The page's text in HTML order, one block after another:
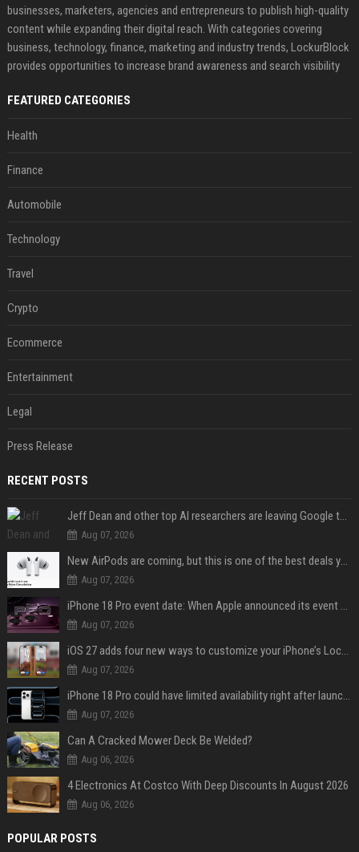
businesses, marketers, agencies and entrepreneurs to publish high-quality
content while expanding their digital reach. With categories covering
business, technology, finance, marketing and industry trends, LockurBlock
provides opportunities to increase brand awareness and search visibility
FEATURED CATEGORIES
Health
Finance
Automobile
Technology
Travel
Crypto
Ecommerce
Entertainment
Legal
Press Release
RECENT POSTS
Jeff Dean and other top AI researchers are leaving Google to launch their own startup
Aug 07, 2026
New AirPods are coming, but this is one of the best deals yet on AirPods Pro 3
Aug 07, 2026
iPhone 18 Pro event date: When Apple announced its event over the last six years
Aug 07, 2026
iOS 27 adds four new ways to customize your iPhone’s Lock Screen
Aug 07, 2026
iPhone 18 Pro could have limited availability right after launch: report
Aug 07, 2026
Can A Cracked Mower Deck Be Welded?
Aug 06, 2026
4 Electronics At Costco With Deep Discounts In August 2026
Aug 06, 2026
POPULAR POSTS